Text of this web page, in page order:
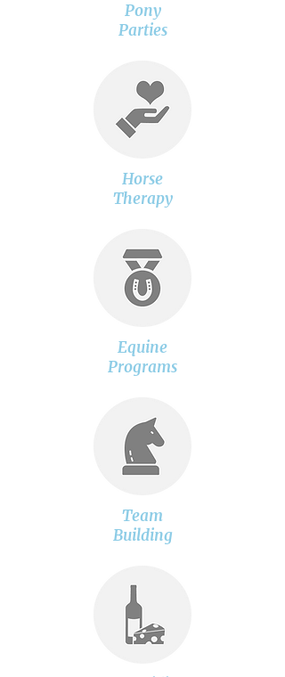
Pony
Parties
Horse
Therapy
Equine
Programs
Team
Building